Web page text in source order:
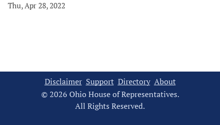
Thu, Apr 28, 2022
Disclaimer Support Directory About
© 2026 Ohio House of Representatives.
All Rights Reserved.